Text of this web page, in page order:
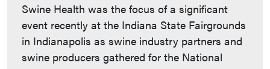
Swine Health was the focus of a significant
event recently at the Indiana State Fairgrounds
in Indianapolis as swine industry partners and
swine producers gathered for the National